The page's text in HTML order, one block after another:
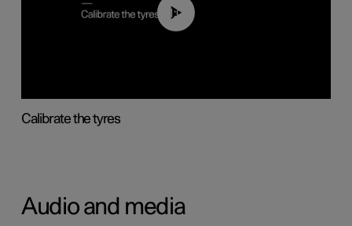
01:03
Calibrate the tyres
Audio and media